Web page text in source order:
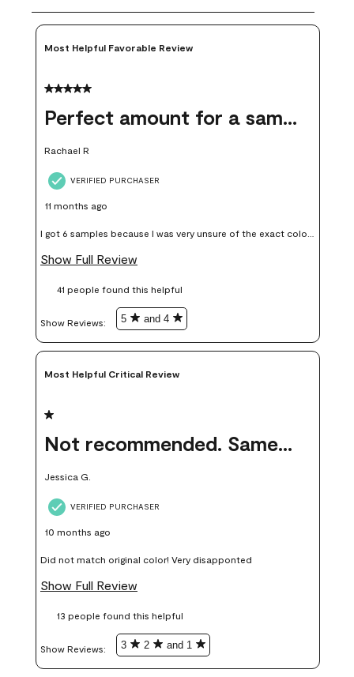
Most Helpful Favorable Review
5 out of 5 stars.
Perfect amount for a sample
Rachael R
VERIFIED PURCHASER
11 months ago
I got 6 samples because I was very unsure of the exact color I
wanted, and green can go really wrong very quickly. Having
money. Because photos on a website are never 100% like it is
Show Full Review
41 people found this helpful
Show Reviews: 5 and 4
Most Helpful Critical Review
1 out of 5 stars.
Not recommended. Same color but did not match.
Jessica G.
VERIFIED PURCHASER
10 months ago
Did not match original color! Very disapponted
Show Full Review
13 people found this helpful
Show Reviews: 3 2 and 1